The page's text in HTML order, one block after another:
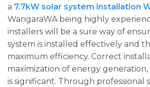
a 7.7kW solar system installation
WangaraWA being highly
installers will be a sure way of
system is installed effectively and
maximum efficiency. Correct
maximization of energy generation,
is significant. Through professional